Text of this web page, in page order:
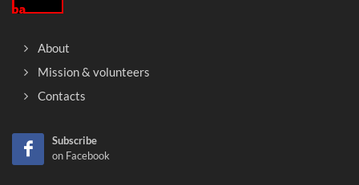
About
Mission & volunteers
Contacts
Subscribe
on Facebook